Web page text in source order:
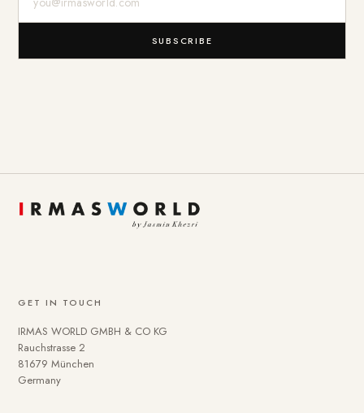
SUBSCRIBE
GET IN TOUCH
IRMAS WORLD GMBH & CO KG
Rauchstrasse 2
81679 München
Germany